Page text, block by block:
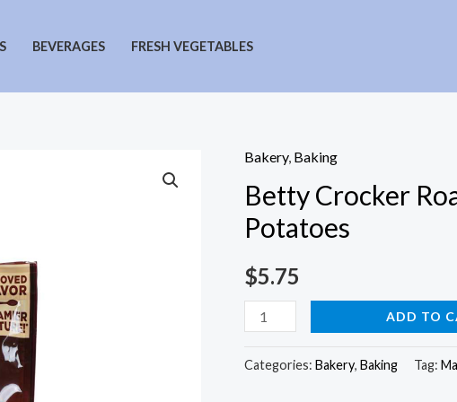
BEVERAGES FRESH VEGETABLES
Bakery, Baking
Betty Crocker
Potatoes
$5.75
Betty
Roasted
ADD TO
Categories: Bakery, Baking Tag: